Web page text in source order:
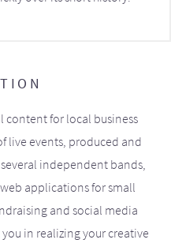
content for local business
live events, produced and
independent bands,
applications for small
and social media
in realizing your creative